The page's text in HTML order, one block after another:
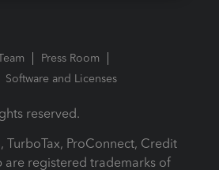
Press Room
Software and Licenses
reserved.
TurboTax, ProConnect, Credit
are registered trademarks of